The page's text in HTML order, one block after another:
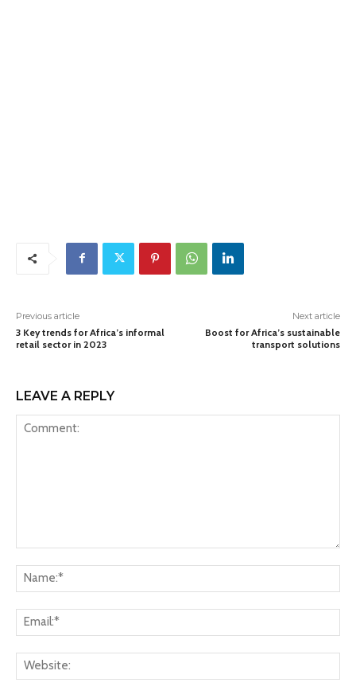
Previous article
3 Key trends for Africa’s informal
retail sector in 2023
Next article
Boost for Africa’s sustainable
transport solutions
LEAVE A REPLY